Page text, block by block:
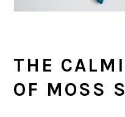
THE
OF MOSS